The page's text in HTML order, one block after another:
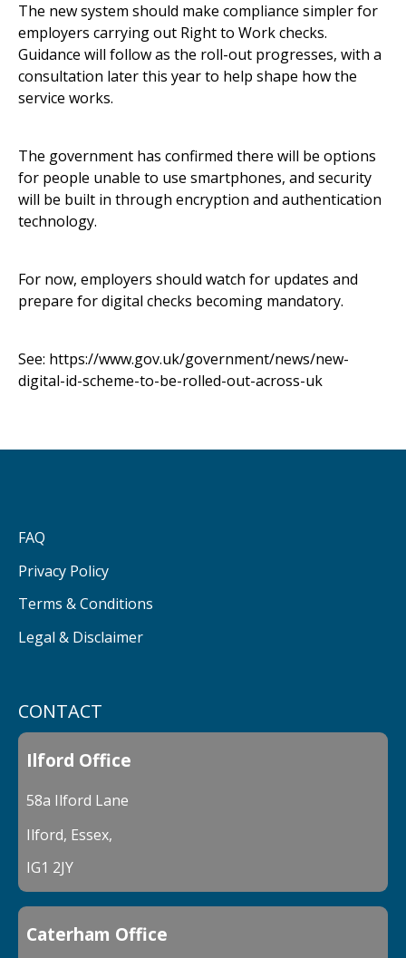
The new system should make compliance simpler for
employers carrying out Right to Work checks.
Guidance will follow as the roll-out progresses, with a
consultation later this year to help shape how the
service works.
The government has confirmed there will be options
for people unable to use smartphones, and security
will be built in through encryption and authentication
technology.
For now, employers should watch for updates and
prepare for digital checks becoming mandatory.
See: https://www.gov.uk/government/news/new-
digital-id-scheme-to-be-rolled-out-across-uk
CONTACT
Ilford Office
58a Ilford Lane
Ilford, Essex,
IG1 2JY
Caterham Office
FAQ
Privacy Policy
Terms & Conditions
Legal & Disclaimer